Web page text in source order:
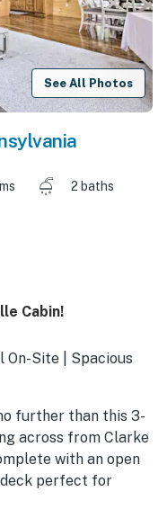
See All Photos
2 baths
Cabin!
On-Site | Spacious
further than this 3-
across from Clarke
with an open
deck perfect for
on the water,